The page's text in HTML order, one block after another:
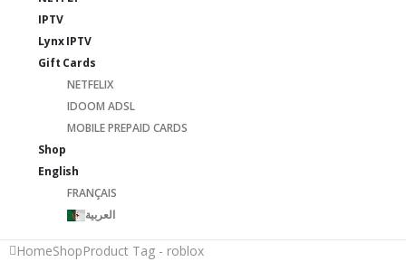
IPTV
Lynx IPTV
Gift Cards
NETFELIX
IDOOM ADSL
MOBILE PREPAID CARDS
Shop
English
FRANÇAIS
العربية
HomeShopProduct Tag - roblox